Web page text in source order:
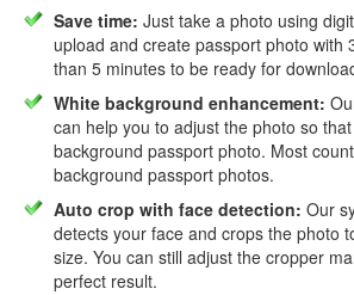
Save time: Just take a photo using
upload and create passport photo with
than 5 minutes to be ready for
White background enhancement:
can help you to adjust the photo so
background passport photo. Most
background passport photos.
Auto crop with face detection: Our
detects your face and crops the photo
size. You can still adjust the cropper
perfect result.